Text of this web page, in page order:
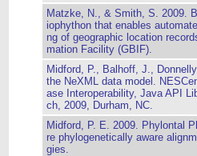
Matzke, N., & Smith, S. 2009.
iophython that enables
ng of geographic location
mation Facility (GBIF).
Midford, P., Balhoff, J.,
the NeXML data model.
ase Interoperability, Java API
ch, 2009, Durham, NC.
Midford, P. E. 2009. Phylontal
re phylogenetically aware
gies.